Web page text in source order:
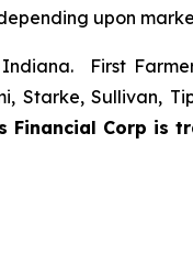
upon
First
Starke, Sullivan,
Financial Corp is